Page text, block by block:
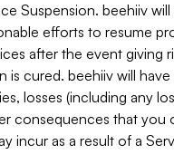
Suspension. beehiiv will
efforts to resume
after the event giving
is cured. beehiiv will
losses (including any
consequences that you
incur as a result of a